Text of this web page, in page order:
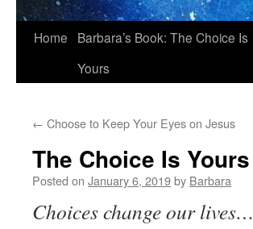
Home
Barbara’s Book: The Choice Is
Yours
← Choose to Keep Your Eyes on Jesus
The Choice Is Yours
Posted on January 6, 2019by Barbara
Choices change our lives…